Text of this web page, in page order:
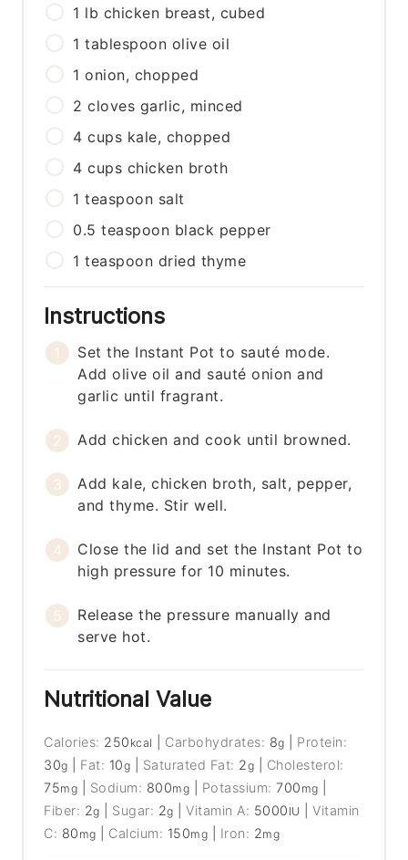
1 lb chicken breast, cubed
1 tablespoon olive oil
1 onion, chopped
2 cloves garlic, minced
4 cups kale, chopped
4 cups chicken broth
1 teaspoon salt
0.5 teaspoon black pepper
1 teaspoon dried thyme
Instructions
Set the Instant Pot to sauté mode.
Add olive oil and sauté onion and
garlic until fragrant.
Add chicken and cook until browned.
Add kale, chicken broth, salt, pepper,
and thyme. Stir well.
Close the lid and set the Instant Pot to
high pressure for 10 minutes.
Release the pressure manually and
serve hot.
Nutritional Value
Calories: 250 kcal Carbohydrates: 8g
Protein:
30g Fat: 10g Saturated Fat: 2g
Cholesterol:
75mg Sodium: 800mg Potassium:700 mg
Fiber: 2g Sugar: 2g |Vitamin A: 5000 IU |Vitamin
C: 80 mg Calcium: 150mg Iron: 2mg